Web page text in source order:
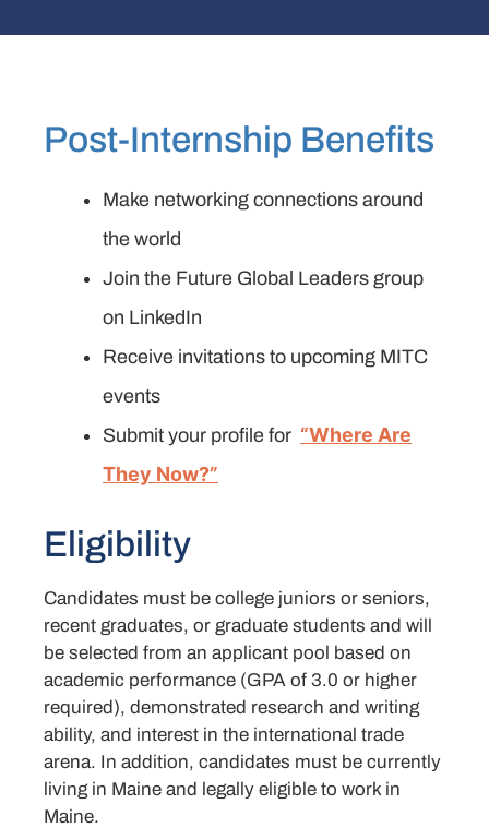
Post-Internship Benefits
Make networking connections around
the world
Join the Future Global Leaders group
on LinkedIn
Receive invitations to upcoming MITC
events
Submit your profile for “Where Are
They Now?”
Eligibility
Candidates must be college juniors or seniors,
recent graduates, or graduate students and will
be selected from an applicant pool based on
academic performance (GPA of 3.0 or higher
required), demonstrated research and writing
ability, and interest in the international trade
arena. In addition, candidates must be currently
living in Maine and legally eligible to work in
Maine.